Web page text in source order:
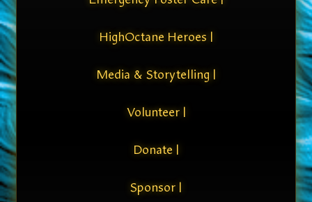
HighOctane Heroes |
Media & Storytelling |
Volunteer |
Donate |
Sponsor |